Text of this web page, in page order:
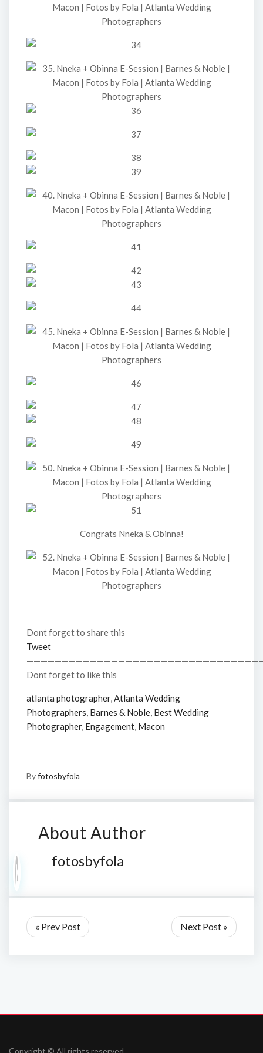
Congrats Nneka & Obinna!
Dont forget to share this
Tweet
Dont forget to like this
atlanta photographer,Atlanta Wedding
Photographers, Barnes & Noble, Best Wedding
Photographer, Engagement, Macon
Byfotosbyfola
About Author
fotosbyfola
« Prev Post Next Post »